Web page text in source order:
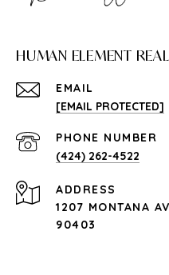
HUMAN ELEMENT
EMAIL
[EMAIL PROTECTED]
PHONE NUMBER
(424) 262-4522
ADDRESS
1207 MONTANA
90403